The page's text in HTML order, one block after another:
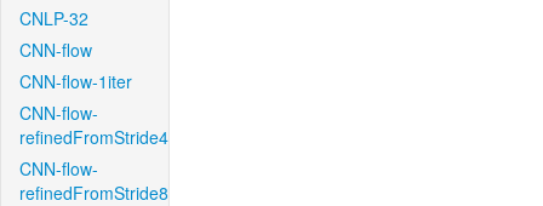
CNLP-32
CNN-flow
CNN-flow-1iter
CNN-flow-
refinedFromStride4
CNN-flow-
refinedFromStride8